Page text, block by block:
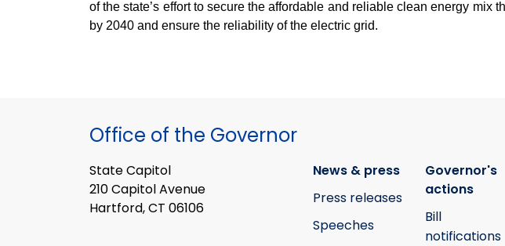
of the state’s effort to secure the affordable and reliable clean energy
by 2040 and ensure the reliability of the electric grid.
Office of the Governor
State Capitol
210 Capitol Avenue
Hartford, CT 06106
News & press
Press releases
Speeches
Governor's
actions
Bill
notifications